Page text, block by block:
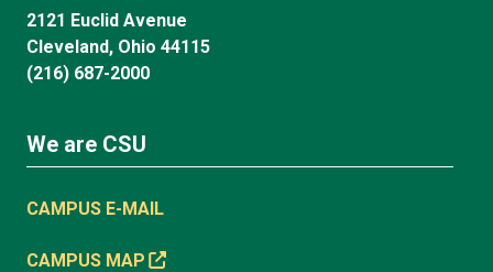
2121 Euclid Avenue
Cleveland, Ohio 44115
(216) 687-2000
We are CSU
CAMPUS E-MAIL
CAMPUS MAP